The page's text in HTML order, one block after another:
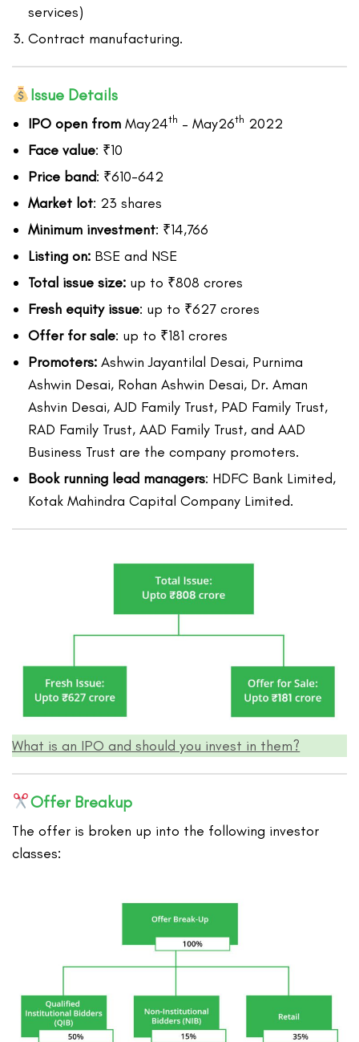
services)
Contract manufacturing.
Issue Details
IPO open from May24th – May26th 2022
Face value: ₹10
Price band: ₹610-642
Market lot: 23 shares
Minimum investment: ₹14,766
Listing on: BSE and NSE
Total issue size: up to ₹808 crores
Fresh equity issue: up to ₹627 crores
Offer for sale: up to ₹181 crores
Promoters: Ashwin Jayantilal Desai, Purnima
Ashwin Desai, Rohan Ashwin Desai, Dr. Aman
Ashvin Desai, AJD Family Trust, PAD Family Trust,
RAD Family Trust, AAD Family Trust, and AAD
Business Trust are the company promoters.
Book running lead managers: HDFC Bank Limited,
Kotak Mahindra Capital Company Limited.
What is an IPO and should you invest in them?
Offer Breakup
The offer is broken up into the following investor
classes: